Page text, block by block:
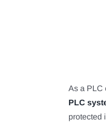
As a PLC
PLC
protected